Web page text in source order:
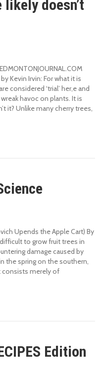
likely doesn’t
Kevin Irvin: For what it is
considered ‘trial’ her,e and
havoc on plants. It is
it? Unlike many cherry trees,
Upends the Apple Cart) By
to grow fruit trees in
damage caused by
the spring on the southern,
consists merely of
Edition